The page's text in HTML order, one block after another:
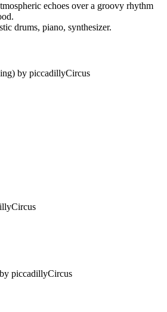
echoes over a groovy rhythm
drums, piano, synthesizer.